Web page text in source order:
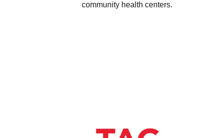
community health centers.